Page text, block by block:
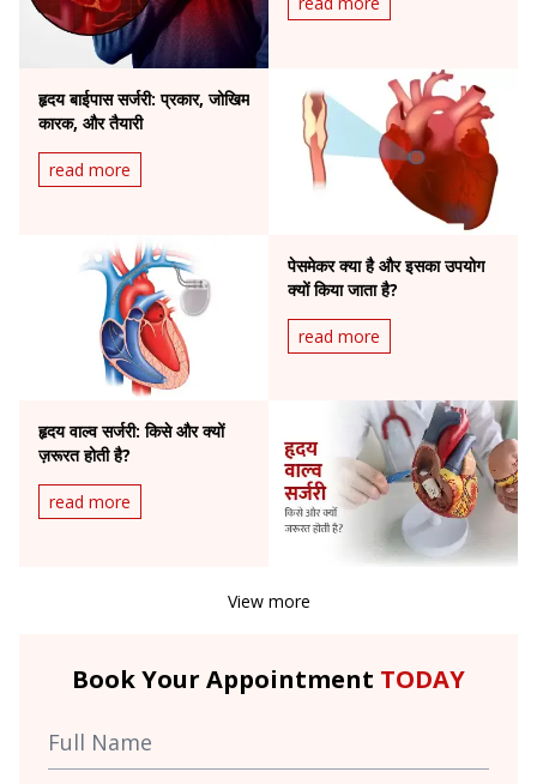
हृदय बाईपास सर्जरी: प्रकार, जोखिम
कारक, और तैयारी
read more
पेसमेकर क्या है और इसका उपयोग
क्यों किया जाता है?
read more
हृदय वाल्व सर्जरी: किसे और क्यों
ज़रूरत होती है?
read more
View more
Book Your Appointment TODAY